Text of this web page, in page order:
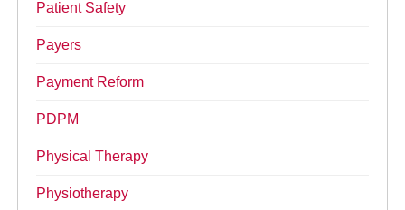
Patient Safety
Payers
Payment Reform
PDPM
Physical Therapy
Physiotherapy